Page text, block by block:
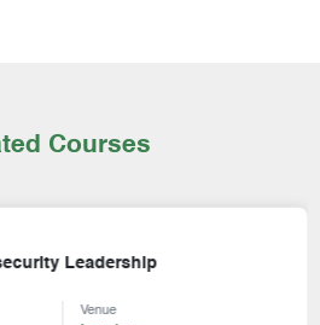
Courses
Leadership
Venue